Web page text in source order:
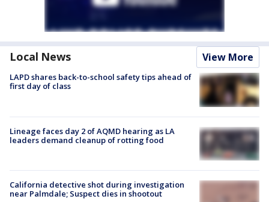
Local News View More
LAPD shares back-to-school safety tips ahead of
first day of class
Lineage faces day 2 of AQMD hearing as LA
leaders demand cleanup of rotting food
California detective shot during investigation
near Palmdale; Suspect dies in shootout